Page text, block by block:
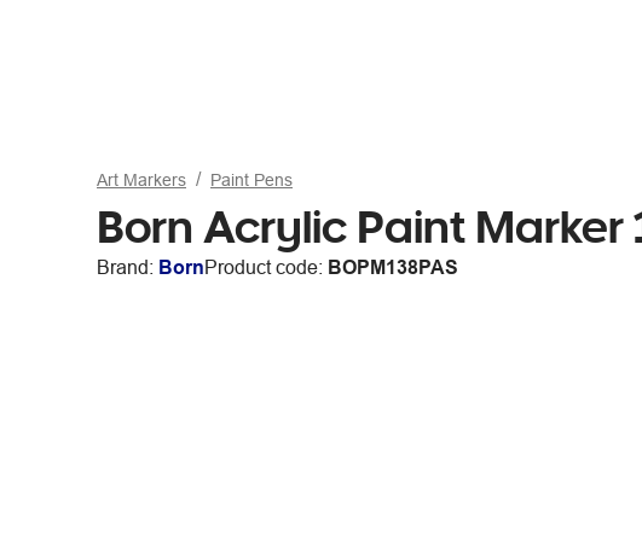
Art Markers Paint Pens
Born Acrylic Paint Marker
Brand: BornProduct code: BOPM138PAS